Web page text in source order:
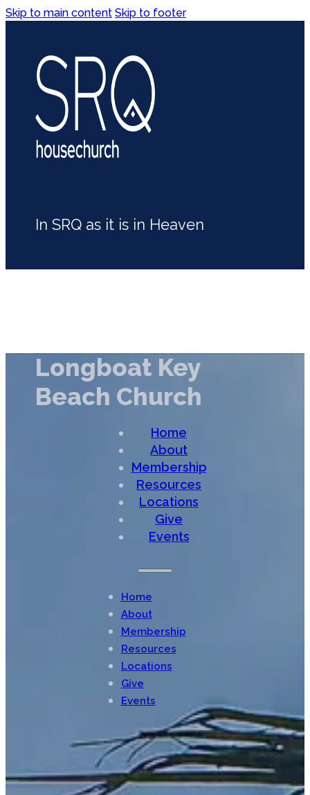
Skip to main content Skip to footer
In SRQ as it is in Heaven
Longboat Key
Beach Church
Home
About
Membership
Resources
Locations
Give
Events
Home
About
Membership
Resources
Locations
Give
Events